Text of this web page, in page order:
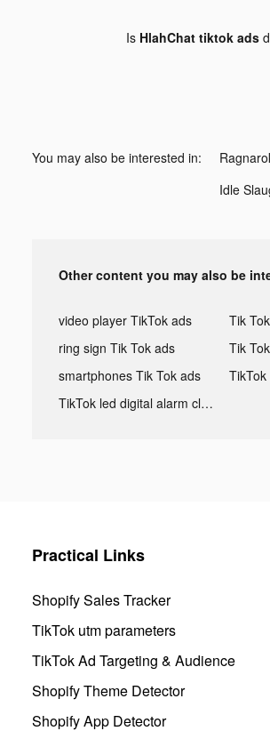
Is HlahChat tiktok ads
You may also be interested in:
Idle
Other content you may also be
video player TikTok ads
ring sign Tik Tok ads
smartphones Tik Tok ads
TikTok led digital alarm clock ads
Practical Links
Shopify Sales Tracker
TikTok utm parameters
TikTok Ad Targeting & Audience
Shopify Theme Detector
Shopify App Detector